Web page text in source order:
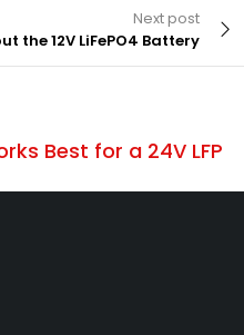
Next post
the 12V LiFePO4 Battery
Best for a 24V LFP